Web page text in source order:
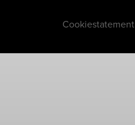
Cookiestatement